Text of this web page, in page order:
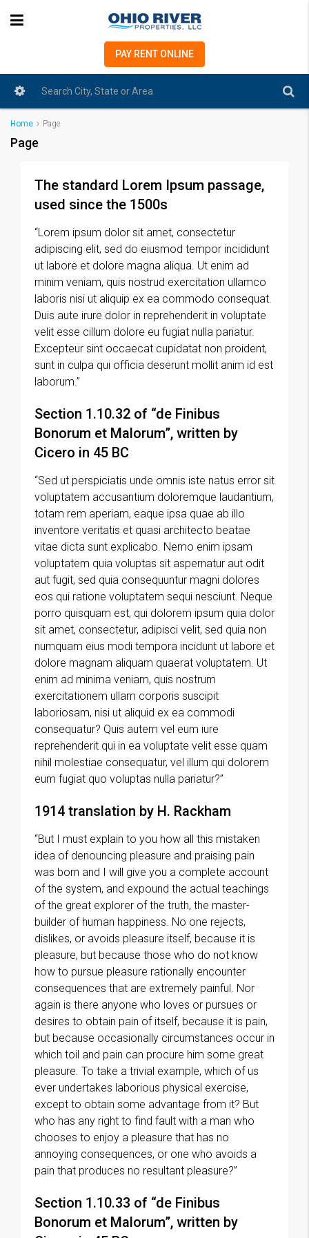
PAY RENT ONLINE
Home Page
Page
The standard Lorem Ipsum passage,
used since the 1500s
“Lorem ipsum dolor sit amet, consectetur
adipiscing elit, sed do eiusmod tempor incididunt
ut labore et dolore magna aliqua. Ut enim ad
minim veniam, quis nostrud exercitation ullamco
laboris nisi ut aliquip ex ea commodo consequat.
Duis aute irure dolor in reprehenderit in voluptate
velit esse cillum dolore eu fugiat nulla pariatur.
Excepteur sint occaecat cupidatat non proident,
sunt in culpa qui officia deserunt mollit anim id est
laborum.”
Section 1.10.32 of “de Finibus
Bonorum et Malorum”, written by
Cicero in 45 BC
“Sed ut perspiciatis unde omnis iste natus error sit
voluptatem accusantium doloremque laudantium,
totam rem aperiam, eaque ipsa quae ab illo
inventore veritatis et quasi architecto beatae
vitae dicta sunt explicabo. Nemo enim ipsam
voluptatem quia voluptas sit aspernatur aut odit
aut fugit, sed quia consequuntur magni dolores
eos qui ratione voluptatem sequi nesciunt. Neque
porro quisquam est, qui dolorem ipsum quia dolor
sit amet, consectetur, adipisci velit, sed quia non
numquam eius modi tempora incidunt ut labore et
dolore magnam aliquam quaerat voluptatem. Ut
enim ad minima veniam, quis nostrum
exercitationem ullam corporis suscipit
laboriosam, nisi ut aliquid ex ea commodi
consequatur? Quis autem vel eum iure
reprehenderit qui in ea voluptate velit esse quam
nihil molestiae consequatur, vel illum qui dolorem
eum fugiat quo voluptas nulla pariatur?”
1914 translation by H. Rackham
“But I must explain to you how all this mistaken
idea of denouncing pleasure and praising pain
was born and I will give you a complete account
of the system, and expound the actual teachings
of the great explorer of the truth, the master-
builder of human happiness. No one rejects,
dislikes, or avoids pleasure itself, because it is
pleasure, but because those who do not know
how to pursue pleasure rationally encounter
consequences that are extremely painful. Nor
again is there anyone who loves or pursues or
desires to obtain pain of itself, because it is pain,
but because occasionally circumstances occur in
which toil and pain can procure him some great
pleasure. To take a trivial example, which of us
ever undertakes laborious physical exercise,
except to obtain some advantage from it? But
who has any right to find fault with a man who
chooses to enjoy a pleasure that has no
annoying consequences, or one who avoids a
pain that produces no resultant pleasure?”
Section 1.10.33 of “de Finibus
Bonorum et Malorum”, written by